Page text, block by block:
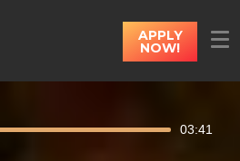
APPLY
NOW!
03:41